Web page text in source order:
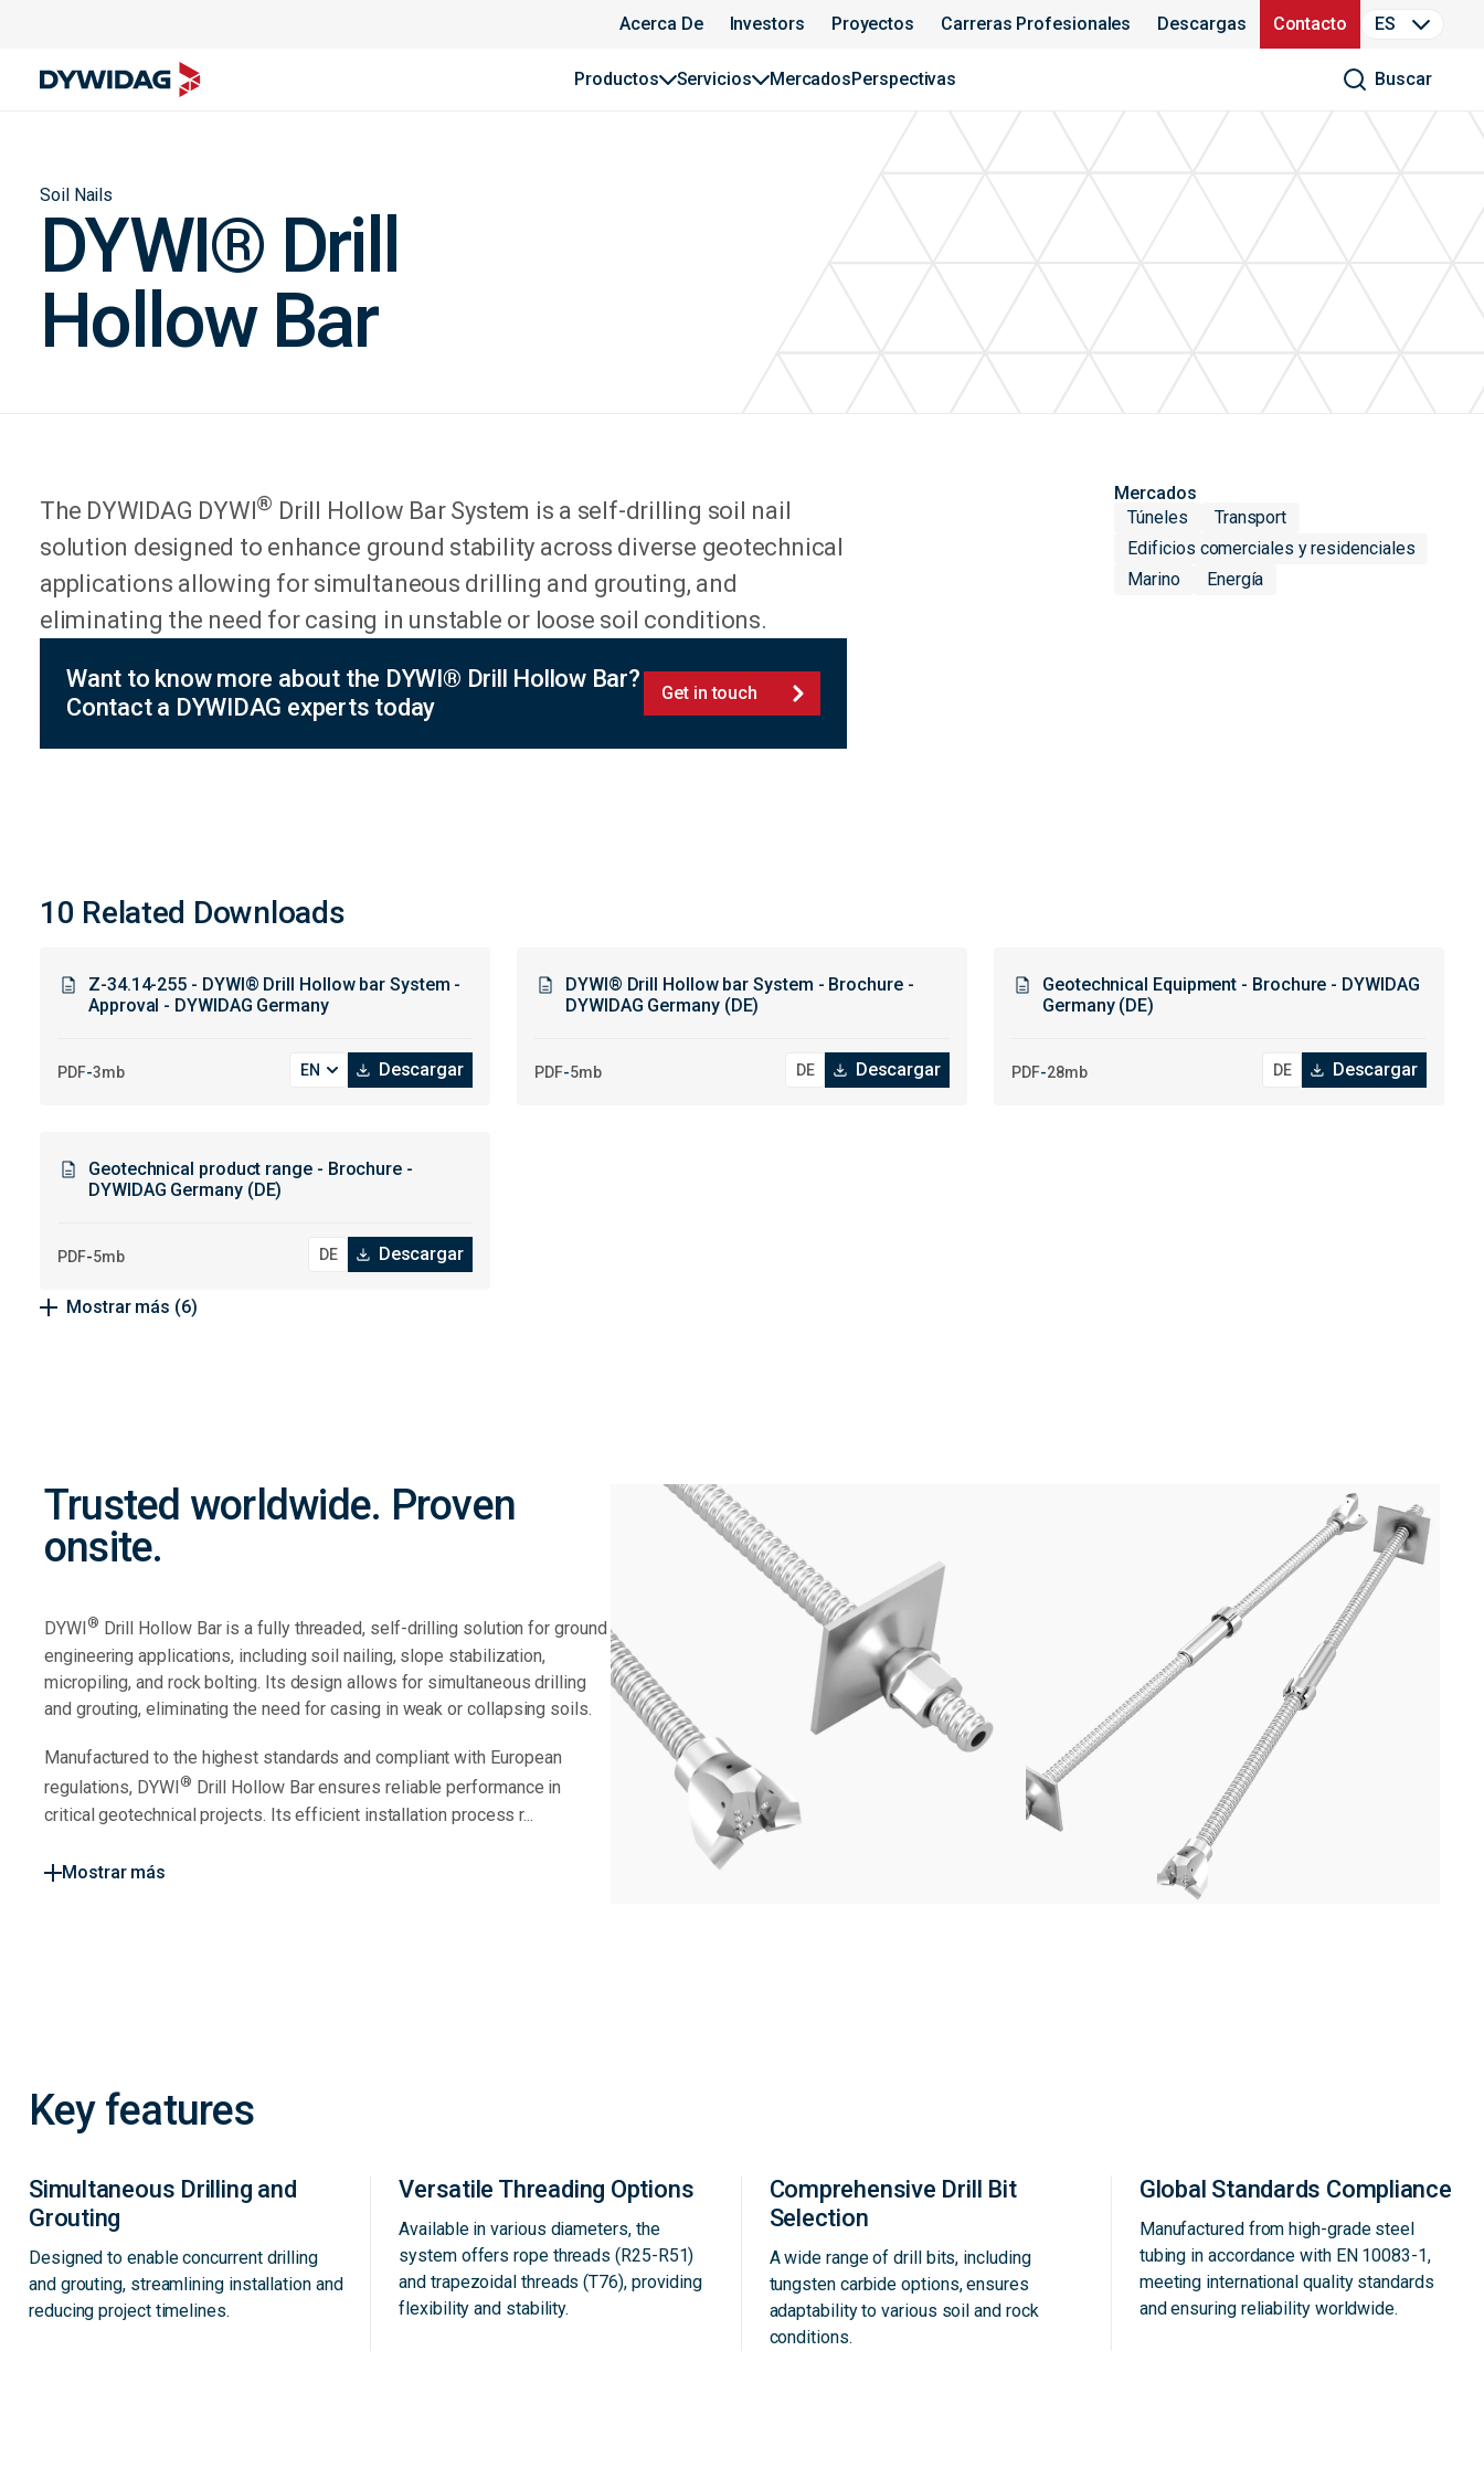
Acerca De Investors Proyectos Carreras Profesionales Descargas Contacto ES
Productos Servicios MercadosPerspectivas Buscar
Soil Nails
DYWI® Drill
Hollow Bar
​The DYWIDAG DYWI ® Drill Hollow Bar System is a self-drilling soil nail
solution designed to enhance ground stability across diverse geotechnical
applications allowing for simultaneous drilling and grouting, and
eliminating the need for casing in unstable or loose soil conditions.
Want to know more about the DYWI® Drill Hollow Bar?
Contact a DYWIDAG experts today
Get in touch
Mercados
Túneles
Transport
Edificios comerciales y residenciales
Marino
Energía
10 Related Downloads
Z-34.14-255 - DYWI® Drill Hollow bar System -
Approval - DYWIDAG Germany
PDF-3mb Descargar
DYWI® Drill Hollow bar System - Brochure -
DYWIDAG Germany (DE)
PDF-5mb Descargar
Geotechnical Equipment - Brochure - DYWIDAG
Germany (DE)
PDF-28mb Descargar
Geotechnical product range - Brochure -
DYWIDAG Germany (DE)
PDF-5mb Descargar
Mostrar más (6)
Trusted worldwide. Proven
onsite.
DYWI ® Drill Hollow Bar is a fully threaded, self-drilling solution for ground
engineering applications, including soil nailing, slope stabilization,
micropiling, and rock bolting. Its design allows for simultaneous drilling
and grouting, eliminating the need for casing in weak or collapsing soils.
Manufactured to the highest standards and compliant with European
regulations, DYWI ® Drill Hollow Bar ensures reliable performance in
critical geotechnical projects. Its efficient installation process r...
Mostrar más
Key features
Simultaneous Drilling and
Grouting
Designed to enable concurrent drilling
and grouting, streamlining installation and
reducing project timelines.
Versatile Threading Options
Available in various diameters, the
system offers rope threads (R25-R51)
and trapezoidal threads (T76), providing
flexibility and stability.
Comprehensive Drill Bit
Selection
A wide range of drill bits, including
tungsten carbide options, ensures
adaptability to various soil and rock
conditions.
Global Standards Compliance
Manufactured from high-grade steel
tubing in accordance with EN 10083-1,
meeting international quality standards
and ensuring reliability worldwide.